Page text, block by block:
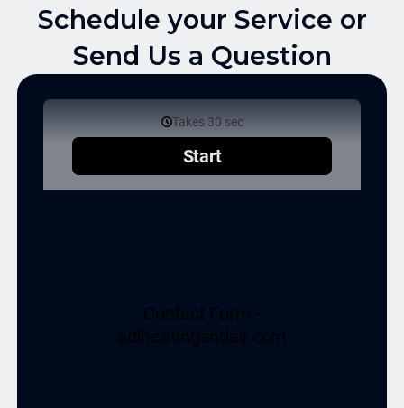
Schedule your Service or
Send Us a Question